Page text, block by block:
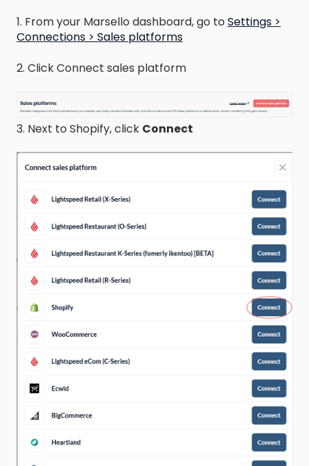
1. From your Marsello dashboard, go to Settings >
Connections > Sales platforms
2. Click Connect sales platform
3. Next to Shopify, click Connect